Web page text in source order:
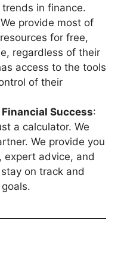
in finance.
provide most of
for free,
regardless of their
access to the tools
of their
Success:
a calculator. We
We provide you
advice, and
on track and